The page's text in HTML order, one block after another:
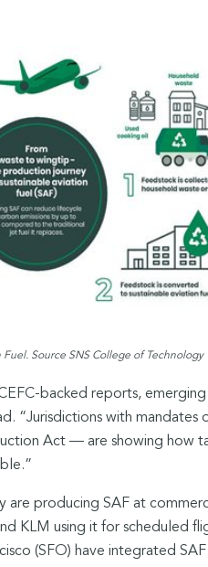
Fuel. Source SNS College of Technology
backed reports,
“Jurisdictions with mandates
Act — are showing how
are producing SAF at
KLM using it for scheduled
(SFO) have integrated